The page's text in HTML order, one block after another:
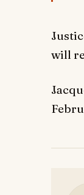
will